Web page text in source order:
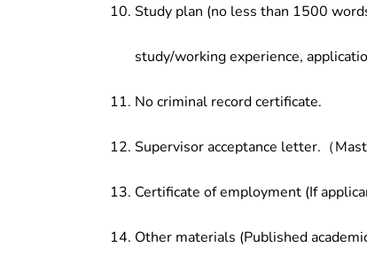
Study plan (no less than 1500
study/working experience,
No criminal record certificate.
Supervisor acceptance letter.（
Certificate of employment (If
Other materials (Published